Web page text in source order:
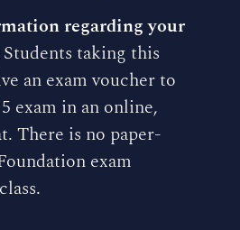
regarding your
Students taking this
an exam voucher to
exam in an online,
There is no paper-
exam